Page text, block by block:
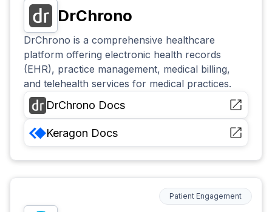
DrChrono
DrChrono is a comprehensive healthcare
platform offering electronic health records
(EHR), practice management, medical billing,
and telehealth services for medical practices.
DrChrono Docs
Keragon Docs
Patient Engagement